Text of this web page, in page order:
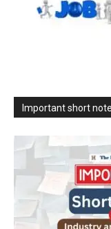
Important short